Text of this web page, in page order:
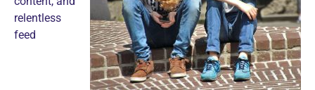
relentless
feed